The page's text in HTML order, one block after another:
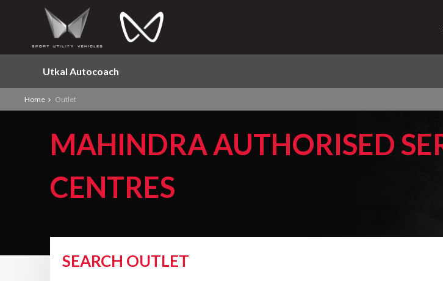
Utkal Autocoach
Home Outlet
MAHINDRA AUTHORISED
CENTRES
SEARCH OUTLET